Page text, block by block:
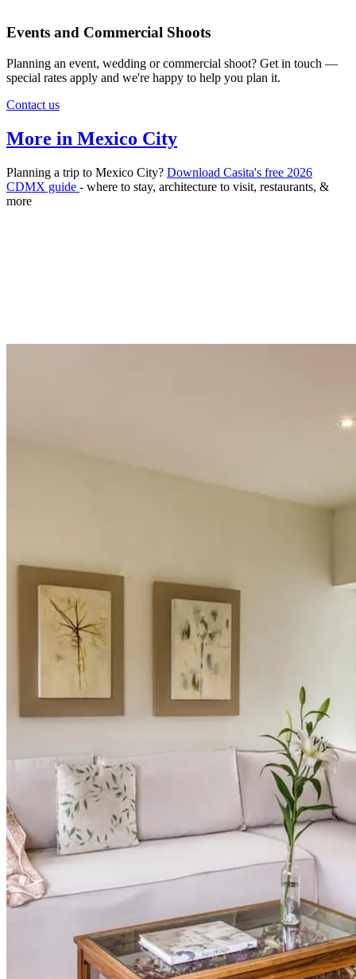
Events and Commercial Shoots
Planning an event, wedding or commercial shoot? Get in touch —
special rates apply and we're happy to help you plan it.
Contact us
More in Mexico City
Planning a trip to Mexico City? Download Casita's free 2026
CDMX guide - where to stay, architecture to visit, restaurants, &
more